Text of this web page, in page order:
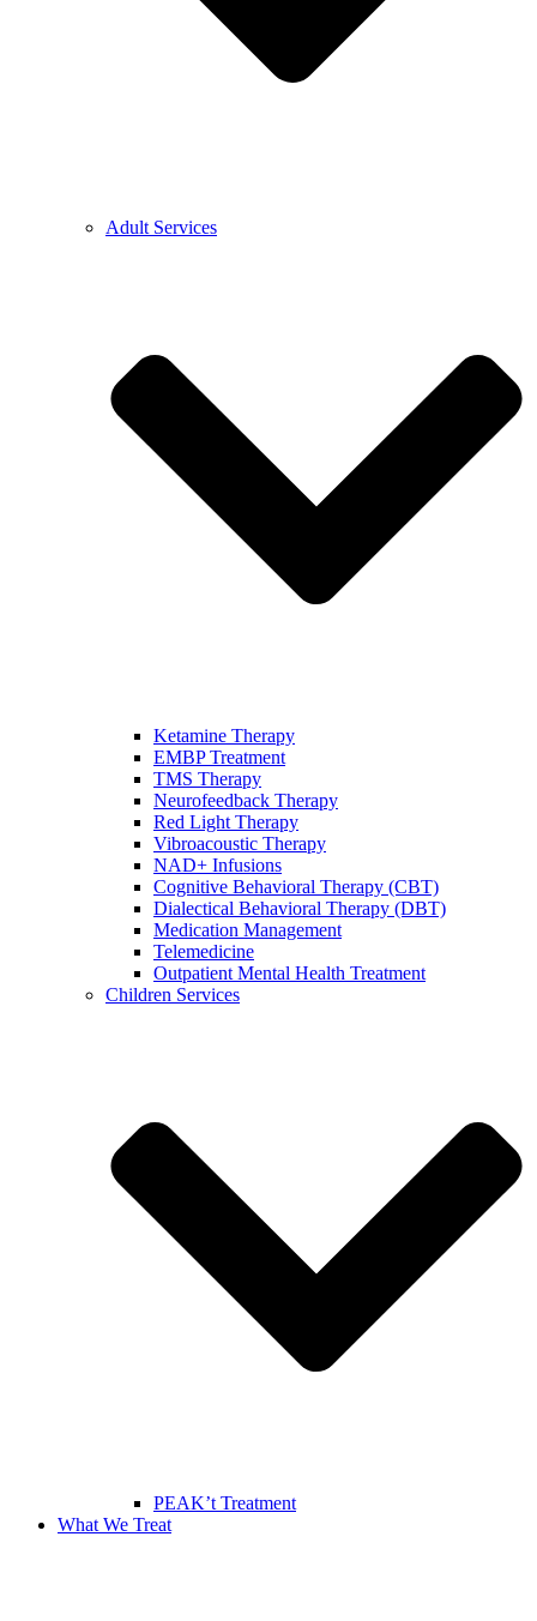
Adult Services
Ketamine Therapy
EMBP Treatment
TMS Therapy
Neurofeedback Therapy
Red Light Therapy
Vibroacoustic Therapy
NAD+ Infusions
Cognitive Behavioral Therapy (CBT)
Dialectical Behavioral Therapy (DBT)
Medication Management
Telemedicine
Outpatient Mental Health Treatment
Children Services
PEAK’t Treatment
What We Treat